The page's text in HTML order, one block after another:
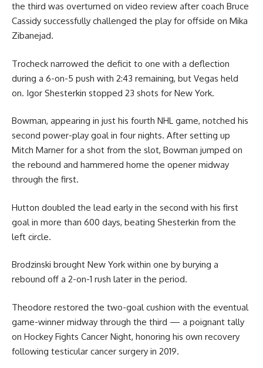
the third was overturned on video review after coach Bruce
Cassidy successfully challenged the play for offside on Mika
Zibanejad.
Trocheck narrowed the deficit to one with a deflection
during a 6-on-5 push with 2:43 remaining, but Vegas held
on. Igor Shesterkin stopped 23 shots for New York.
Bowman, appearing in just his fourth NHL game, notched his
second power-play goal in four nights. After setting up
Mitch Marner for a shot from the slot, Bowman jumped on
the rebound and hammered home the opener midway
through the first.
Hutton doubled the lead early in the second with his first
goal in more than 600 days, beating Shesterkin from the
left circle.
Brodzinski brought New York within one by burying a
rebound off a 2-on-1 rush later in the period.
Theodore restored the two-goal cushion with the eventual
game-winner midway through the third — a poignant tally
on Hockey Fights Cancer Night, honoring his own recovery
following testicular cancer surgery in 2019.